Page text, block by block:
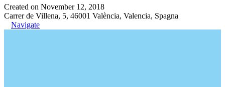
Created on November 12, 2018
Carrer de Villena, 5, 46001 València, Valencia, Spagna
Navigate